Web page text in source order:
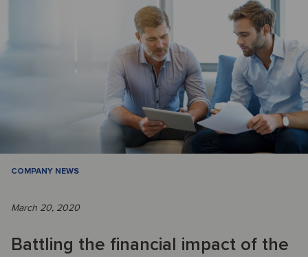
COMPANY NEWS
March 20, 2020
Battling the financial impact of the